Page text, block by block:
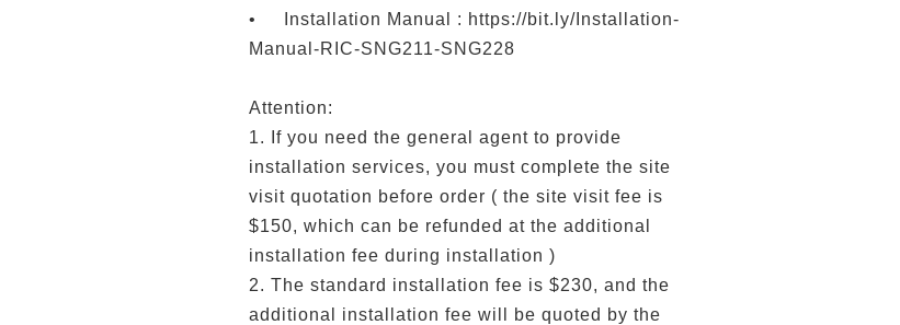
•
Installation Manual : https://bit.ly/Installation-
Manual-RIC-SNG211-SNG228
Attention:
1. If you need the general agent to provide
installation services, you must complete the site
visit quotation before order ( the site visit fee is
$150, which can be refunded at the additional
installation fee during installation )
2. The standard installation fee is $230, and the
additional installation fee will be quoted by the